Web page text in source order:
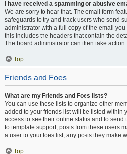
I have received a spamming or abusive
We are sorry to hear that. The email form
safeguards to try and track users who send
administrator with a full copy of the email
this includes the headers that contain the
The board administrator can then take action.
Top
Friends and Foes
What are my Friends and Foes lists?
You can use these lists to organize other
added to your friends list will be listed within
access to see their online status and to send
to template support, posts from these users
a user to your foes list, any posts they make
Top